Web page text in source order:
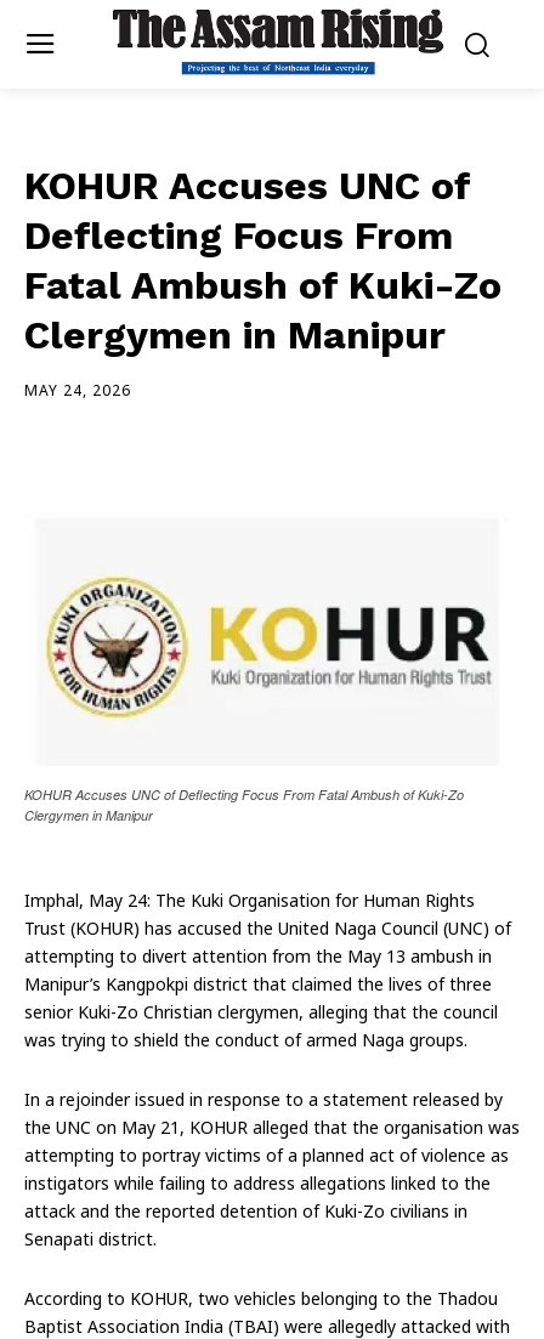
KOHUR Accuses UNC of
Deflecting Focus From
Fatal Ambush of Kuki-Zo
Clergymen in Manipur
MAY 24, 2026
KOHUR Accuses UNC of Deflecting Focus From Fatal Ambush of Kuki-Zo
Clergymen in Manipur
Imphal, May 24: The Kuki Organisation for Human Rights
Trust (KOHUR) has accused the United Naga Council (UNC) of
attempting to divert attention from the May 13 ambush in
Manipur’s Kangpokpi district that claimed the lives of three
senior Kuki-Zo Christian clergymen, alleging that the council
was trying to shield the conduct of armed Naga groups.
In a rejoinder issued in response to a statement released by
the UNC on May 21, KOHUR alleged that the organisation was
attempting to portray victims of a planned act of violence as
instigators while failing to address allegations linked to the
attack and the reported detention of Kuki-Zo civilians in
Senapati district.
According to KOHUR, two vehicles belonging to the Thadou
Baptist Association India (TBAI) were allegedly attacked with